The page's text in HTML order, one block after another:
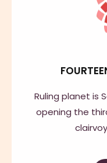
Ruling planet is
opening the